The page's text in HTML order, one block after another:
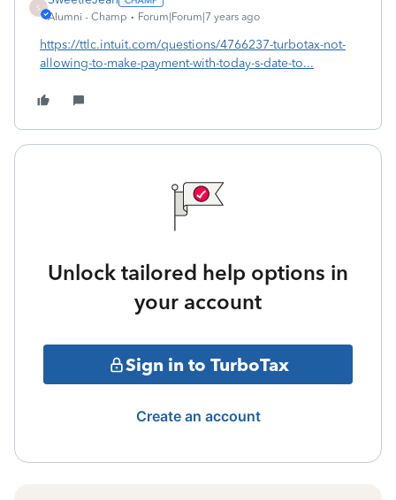
S
Alumni - Champ Forum|Forum|7 years ago
https://ttlc.intuit.com/questions/4766237-turbotax-not-
allowing-to-make-payment-with-today-s-date-to...
Unlock tailored help options in
your account
Sign in to TurboTax
Create an account